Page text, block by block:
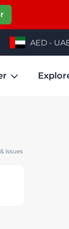
AED -
issues